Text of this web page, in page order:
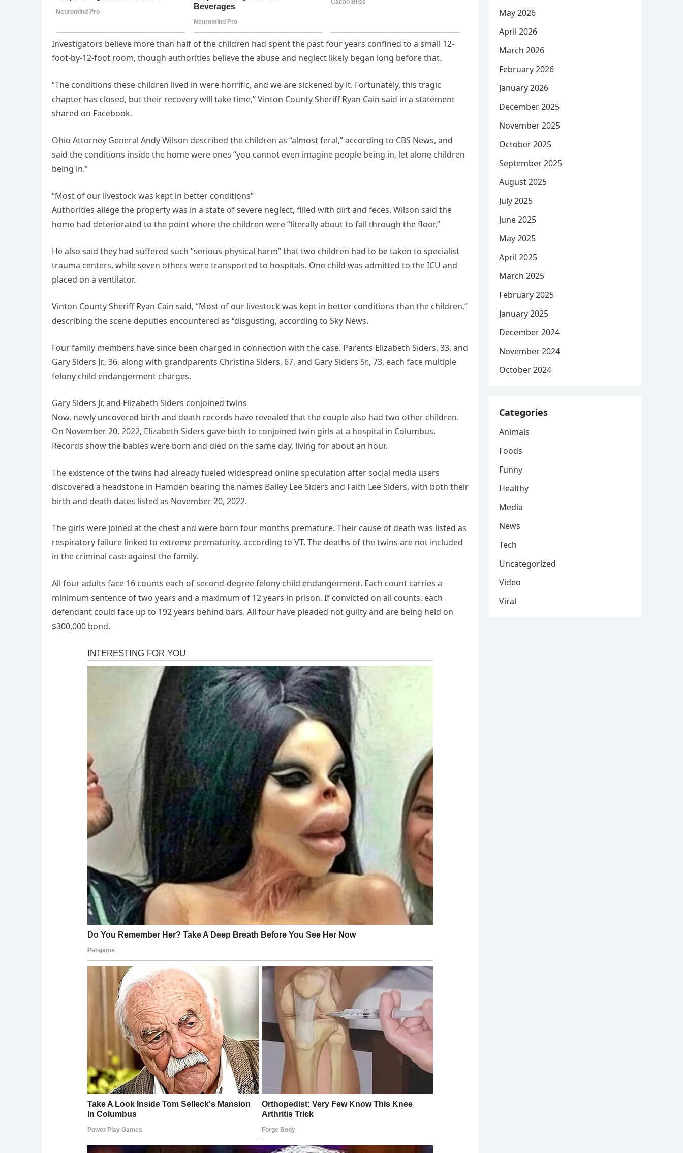
Investigators believe more than half of the children had spent the past four years confined to a small 12-
foot-by-12-foot room, though authorities believe the abuse and neglect likely began long before that.
“The conditions these children lived in were horrific, and we are sickened by it. Fortunately, this tragic
chapter has closed, but their recovery will take time,” Vinton County Sheriff Ryan Cain said in a statement
shared on Facebook.
Ohio Attorney General Andy Wilson described the children as “almost feral,” according to CBS News, and
said the conditions inside the home were ones “you cannot even imagine people being in, let alone children
being in.”
“Most of our livestock was kept in better conditions”
Authorities allege the property was in a state of severe neglect, filled with dirt and feces. Wilson said the
home had deteriorated to the point where the children were “literally about to fall through the floor.”
He also said they had suffered such “serious physical harm” that two children had to be taken to specialist
trauma centers, while seven others were transported to hospitals. One child was admitted to the ICU and
placed on a ventilator.
Vinton County Sheriff Ryan Cain said, “Most of our livestock was kept in better conditions than the children,”
describing the scene deputies encountered as “disgusting, according to Sky News.
Four family members have since been charged in connection with the case. Parents Elizabeth Siders, 33, and
Gary Siders Jr., 36, along with grandparents Christina Siders, 67, and Gary Siders Sr., 73, each face multiple
felony child endangerment charges.
Gary Siders Jr. and Elizabeth Siders conjoined twins
Now, newly uncovered birth and death records have revealed that the couple also had two other children.
On November 20, 2022, Elizabeth Siders gave birth to conjoined twin girls at a hospital in Columbus.
Records show the babies were born and died on the same day, living for about an hour.
The existence of the twins had already fueled widespread online speculation after social media users
discovered a headstone in Hamden bearing the names Bailey Lee Siders and Faith Lee Siders, with both their
birth and death dates listed as November 20, 2022.
The girls were joined at the chest and were born four months premature. Their cause of death was listed as
respiratory failure linked to extreme prematurity, according to VT. The deaths of the twins are not included
in the criminal case against the family.
All four adults face 16 counts each of second-degree felony child endangerment. Each count carries a
minimum sentence of two years and a maximum of 12 years in prison. If convicted on all counts, each
defendant could face up to 192 years behind bars. All four have pleaded not guilty and are being held on
$300,000 bond.
May 2026
April 2026
March 2026
February 2026
January 2026
December 2025
November 2025
October 2025
September 2025
August 2025
July 2025
June 2025
May 2025
April 2025
March 2025
February 2025
January 2025
December 2024
November 2024
October 2024
Categories
Animals
Foods
Funny
Healthy
Media
News
Tech
Uncategorized
Video
Viral